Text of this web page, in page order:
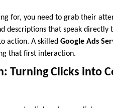
for, you need to grab their
descriptions that speak directly
action. A skilled Google Ads
that first interaction.
Turning Clicks into